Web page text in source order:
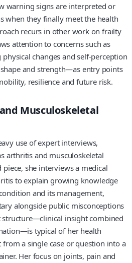
warning signs are interpreted or
when they finally meet the health
recurs in other work on frailty
attention to concerns such as
physical changes and self-perception
and strength—as entry points
resilience and future risk.
Musculoskeletal
use of expert interviews,
arthritis and musculoskeletal
piece, she interviews a medical
to explain growing knowledge
and its management,
alongside public misconceptions
structure—clinical insight combined
typical of her health
a single case or question into a
Her focus on joints, pain and